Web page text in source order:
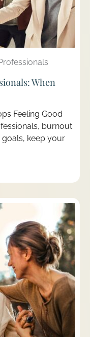
When
Feeling Good
burnout
goals, keep your